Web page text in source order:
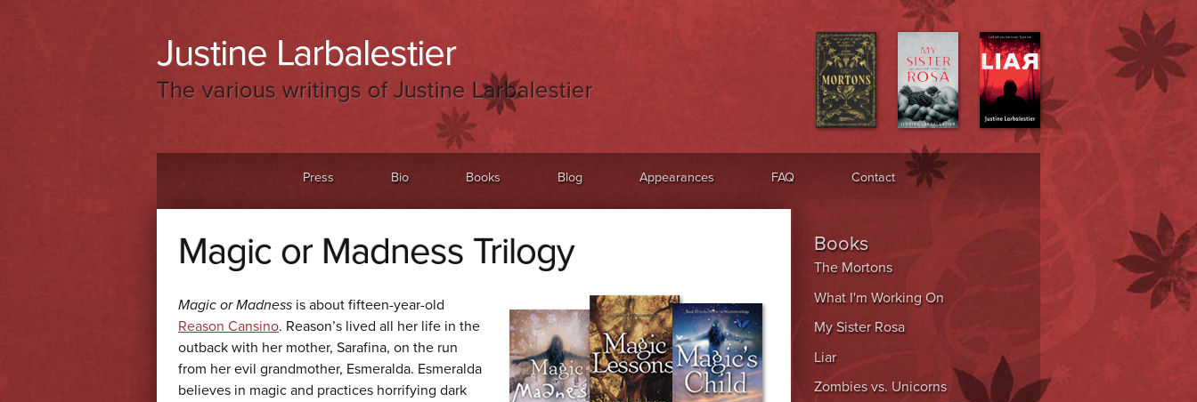
Justine Larbalestier
The various writings of Justine Larbalestier
Press Bio Books Blog Appearances FAQ Contact
Magic or Madness Trilogy
Magic or Madness is about fifteen-year-old
Reason Cansino. Reason’s lived all her life in the
outback with her mother, Sarafina, on the run
from her evil grandmother, Esmeralda. Esmeralda
believes in magic and practices horrifying dark
Books
The Mortons
What I'm Working On
My Sister Rosa
Liar
Zombies vs. Unicorns